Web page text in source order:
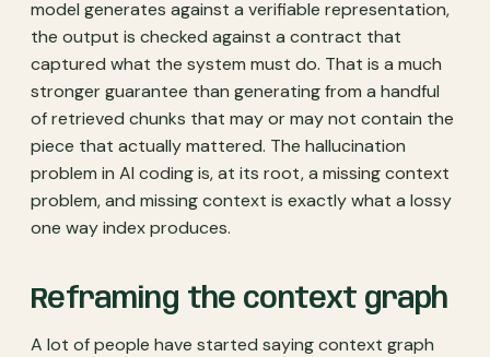
model generates against a verifiable representation,
the output is checked against a contract that
captured what the system must do. That is a much
stronger guarantee than generating from a handful
of retrieved chunks that may or may not contain the
piece that actually mattered. The hallucination
problem in AI coding is, at its root, a missing context
problem, and missing context is exactly what a lossy
one way index produces.
Reframing the context graph
A lot of people have started saying context graph